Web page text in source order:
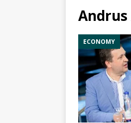
Andrus
ECONOMY